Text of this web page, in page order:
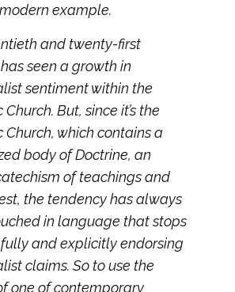
example.
and twenty-first
seen a growth in
sentiment within the
But, since it’s the
Church, which contains a
body of Doctrine, an
of teachings and
the tendency has always
in language that stops
and explicitly endorsing
claims. So to use the
one of contemporary